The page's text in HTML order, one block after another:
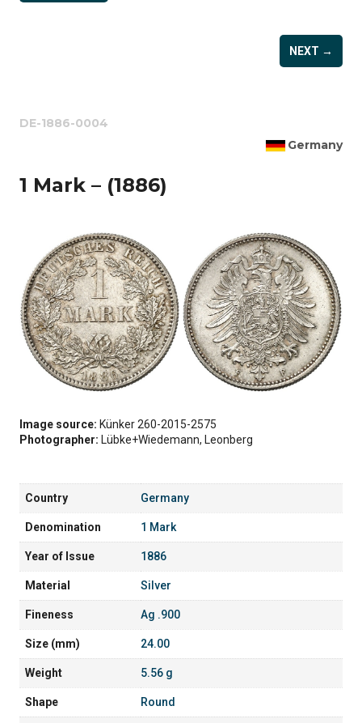
NEXT →
DE-1886-0004
Germany
1 Mark – (1886)
Image source: Künker 260-2015-2575
Photographer: Lübke+Wiedemann, Leonberg
Country Germany
Denomination 1 Mark
Year of Issue 1886
Material Silver
Fineness Ag .900
Size (mm) 24.00
Weight 5.56 g
Shape Round